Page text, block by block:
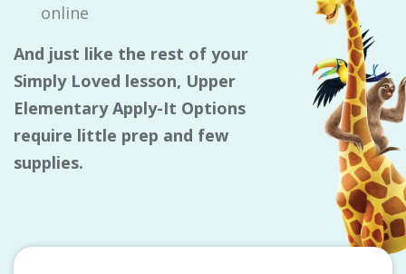
online
And just like the rest of your
Simply Loved lesson, Upper
Elementary Apply-It Options
require little prep and few
supplies.